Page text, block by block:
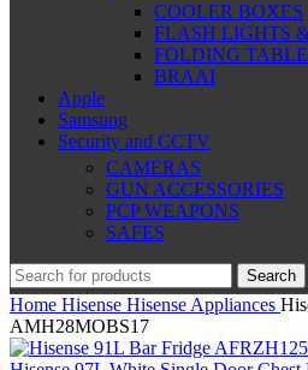
COOLER BOXES
FLASH LIGHTS
FOLDING
BRAAI
Apple
Samsung
Security and CCTV
CAMERAS
GUN ACCESSORIES
PCP WEAPONS
SAFES
Search
Home Hisense Hisense Appliances
AMH28MOBS17